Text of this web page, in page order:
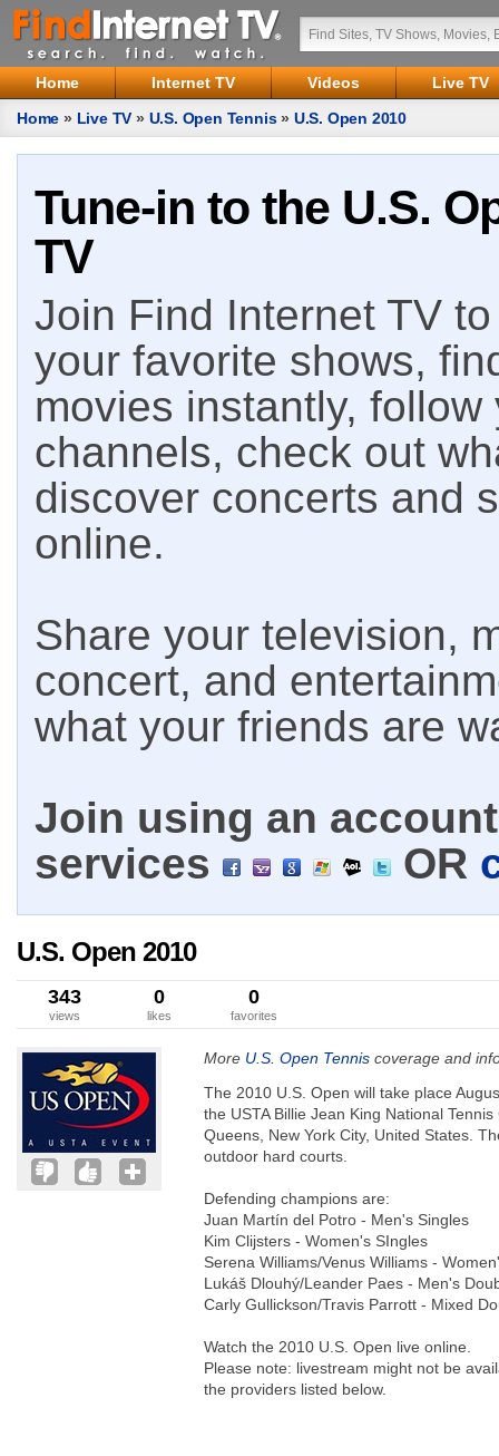
Home Internet TV Videos
Live TV
Home » Live TV » U.S. Open Tennis» U.S. Open 2010
Tune-in to the U.S.
TV
Join Find Internet TV
your favorite shows,
movies instantly,
channels, check out
discover concerts and
online.
Share your television,
concert, and
what your friends are
Join using an
services
OR
U.S. Open 2010
343
views
0
likes
0
favorites
More U.S. Open Tennis coverage and
The 2010 U.S. Open will take place
the USTA Billie Jean King National
Queens, New York City, United States.
outdoor hard courts.
Defending champions are:
Juan Martín del Potro - Men's Singles
Kim Clijsters - Women's SIngles
Serena Williams/Venus Williams -
Lukáš Dlouhý/Leander Paes - Men's
Carly Gullickson/Travis Parrott - Mixed
Watch the 2010 U.S. Open live online.
Please note: livestream might not be
the providers listed below.